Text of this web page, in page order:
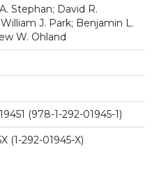
Stephan; David R.
J. Park; Benjamin L.
W. Ohland
(978-1-292-01945-1)
(1-292-01945-X)